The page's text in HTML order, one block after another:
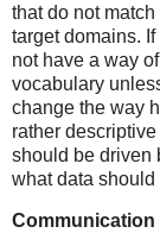
that do not
target domains.
not have a way
vocabulary
change the way
rather
should be driven
what data
Communication